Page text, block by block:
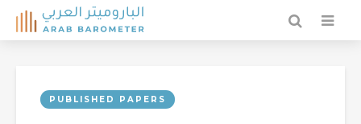
PUBLISHED PAPERS